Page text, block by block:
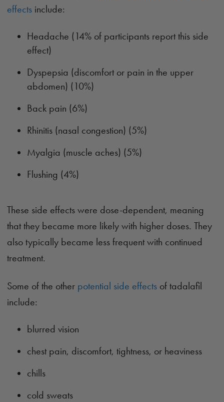
effects include:
Headache (14% of participants report this side
effect)
Dyspepsia (discomfort or pain in the upper
abdomen) (10%)
Back pain (6%)
Rhinitis (nasal congestion) (5%)
Myalgia (muscle aches) (5%)
Flushing (4%)
These side effects were dose-dependent, meaning
that they became more likely with higher doses. They
also typically became less frequent with continued
treatment.
Some of the other potential side effects of tadalafil
include:
blurred vision
chest pain, discomfort, tightness, or heaviness
chills
cold sweats